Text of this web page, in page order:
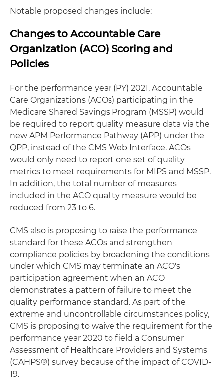
Notable proposed changes include:
Changes to Accountable Care
Organization (ACO) Scoring and
Policies
For the performance year (PY) 2021, Accountable
Care Organizations (ACOs) participating in the
Medicare Shared Savings Program (MSSP) would
be required to report quality measure data via the
new APM Performance Pathway (APP) under the
QPP, instead of the CMS Web Interface. ACOs
would only need to report one set of quality
metrics to meet requirements for MIPS and MSSP.
In addition, the total number of measures
included in the ACO quality measure would be
reduced from 23 to 6.
CMS also is proposing to raise the performance
standard for these ACOs and strengthen
compliance policies by broadening the conditions
under which CMS may terminate an ACO's
participation agreement when an ACO
demonstrates a pattern of failure to meet the
quality performance standard. As part of the
extreme and uncontrollable circumstances policy,
CMS is proposing to waive the requirement for the
performance year 2020 to field a Consumer
Assessment of Healthcare Providers and Systems
(CAHPS®) survey because of the impact of COVID-
19.